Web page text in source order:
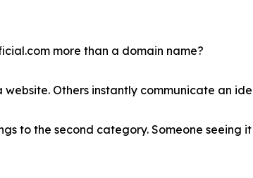
more than a domain name?
Others instantly communicate an
to the second category. Someone